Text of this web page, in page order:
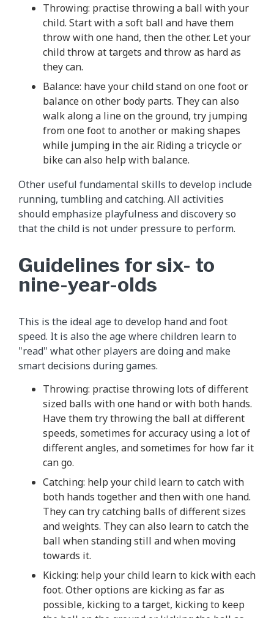
Throwing: practise throwing a ball with your
child. Start with a soft ball and have them
throw with one hand, then the other. Let your
child throw at targets and throw as hard as
they can.
Balance: have your child stand on one foot or
balance on other body parts. They can also
walk along a line on the ground, try jumping
from one foot to another or making shapes
while jumping in the air. Riding a tricycle or
bike can also help with balance.
Other useful fundamental skills to develop include
running, tumbling and catching. All activities
should emphasize playfulness and discovery so
that the child is not under pressure to perform.
Guidelines for six- to
nine-year-olds
This is the ideal age to develop hand and foot
speed. It is also the age where children learn to
"read" what other players are doing and make
smart decisions during games.
Throwing: practise throwing lots of different
sized balls with one hand or with both hands.
Have them try throwing the ball at different
speeds, sometimes for accuracy using a lot of
different angles, and sometimes for how far it
can go.
Catching: help your child learn to catch with
both hands together and then with one hand.
They can try catching balls of different sizes
and weights. They can also learn to catch the
ball when standing still and when moving
towards it.
Kicking: help your child learn to kick with each
foot. Other options are kicking as far as
possible, kicking to a target, kicking to keep